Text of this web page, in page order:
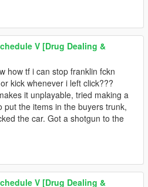
V [Drug Dealing &
how tf i can stop franklin fckn
kick whenever i left click???
it unplayable, tried making a
put the items in the buyers trunk,
the car. Got a shotgun to the
V [Drug Dealing &